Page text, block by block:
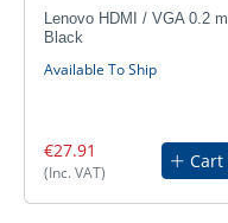
Lenovo HDMI / VGA 0.2 m
Black
Available To Ship
€27.91
(Inc. VAT)
Cart